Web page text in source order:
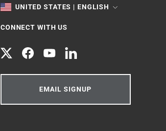
UNITED STATES | ENGLISH
TOGGLE
CONNECT WITH US
TwitterFacebookYouTubeLinkedIn
EMAIL SIGNUP